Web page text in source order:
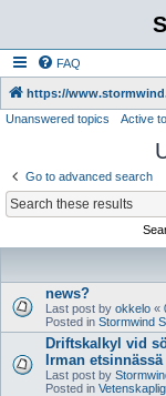
FAQ
https://
Unanswered topics Active
Go to advanced search
news?
Last post by okkelo «
Posted in Stormwind
Driftskalkyl vid
Irman etsinnässä
Last post by
Posted in